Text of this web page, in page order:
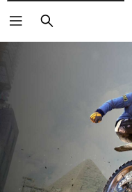
Search